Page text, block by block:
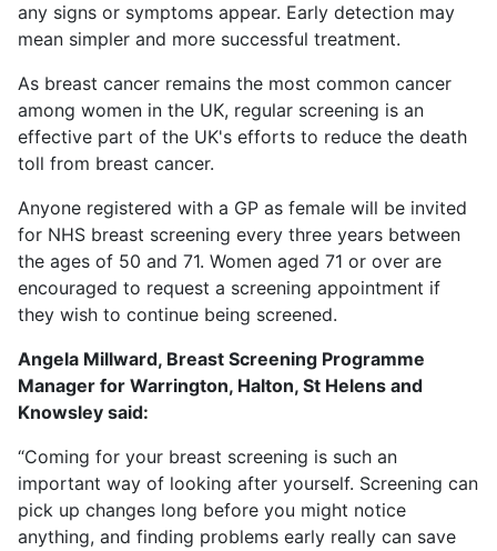
any signs or symptoms appear. Early detection may
mean simpler and more successful treatment.
As breast cancer remains the most common cancer
among women in the UK, regular screening is an
effective part of the UK's efforts to reduce the death
toll from breast cancer.
Anyone registered with a GP as female will be invited
for NHS breast screening every three years between
the ages of 50 and 71. Women aged 71 or over are
encouraged to request a screening appointment if
they wish to continue being screened.
Angela Millward, Breast Screening Programme
Manager for Warrington, Halton, St Helens and
Knowsley said:
“Coming for your breast screening is such an
important way of looking after yourself. Screening can
pick up changes long before you might notice
anything, and finding problems early really can save